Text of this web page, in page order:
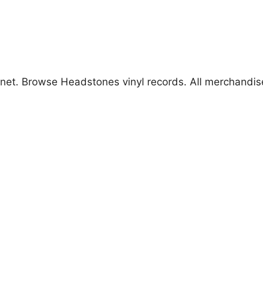
Browse Headstones vinyl records. All